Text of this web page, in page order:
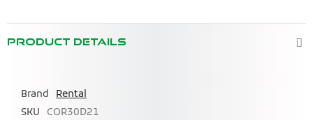
PRODUCT DETAILS
Brand Rental
SKU COR30D21